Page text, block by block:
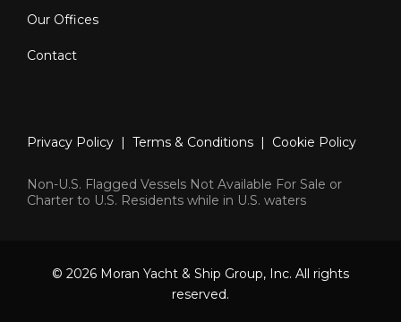
Our Offices
Contact
Privacy Policy | Terms & Conditions | Cookie Policy
Non-U.S. Flagged Vessels Not Available For Sale or
Charter to U.S. Residents while in U.S. waters
© 2026 Moran Yacht & Ship Group, Inc. All rights
reserved.